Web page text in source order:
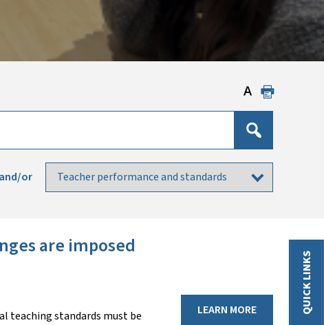
and/or
are imposed
teaching standards must be
LEARN MORE QUICK LINKS